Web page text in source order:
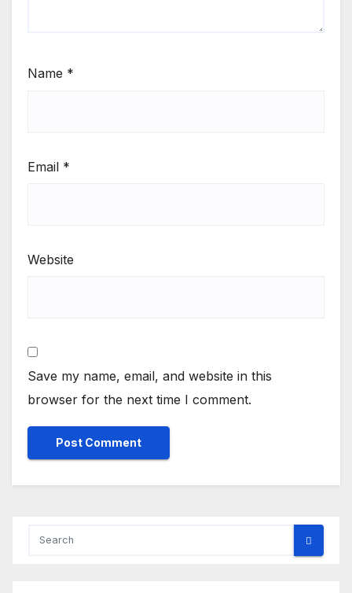
Name *
Email *
Website
Save my name, email, and website in this
browser for the next time I comment.